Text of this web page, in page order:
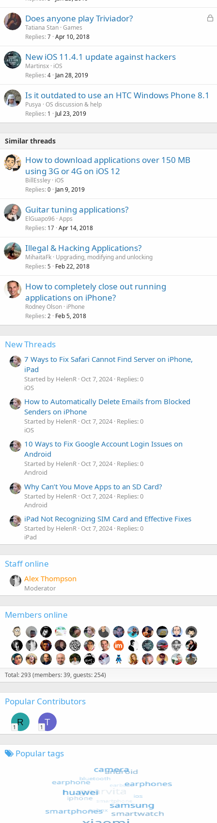
lL
Does anyone play Triviador?
Tatiana Stan Games
Replies 7 Apr 10, 2018
New iOS 11.4.1 update against hackers
Martinsx iOS
Replies 4 Jan 28, 2019
Is it outdated to use an HTC Windows Phone 8.1
Pusya OS discussion & help
Replies 1 Jul 23, 2019
Similar threads
How to download applications over 150 MB
using 3G or 4G on iOS 12
BillEssley iOS
Replies 0 Jan 9, 2019
Guitar tuning applications?
ElGuapo96 Apps
Replies 17 Apr 14, 2018
Illegal & Hacking Applications?
MihaitaFk Upgrading, modifying and unlocking
Replies 5 Feb 22, 2018
How to completely close out running
applications on iPhone?
Rodney Olson iPhone
Replies 2 Feb 5, 2018
New Threads
7 Ways to Fix Safari Cannot Find Server on iPhone,
iPad
Started by HelenR Oct 7, 2024 Replies: 0
iOS
How to Automatically Delete Emails from Blocked
Senders on iPhone
Started by HelenR Oct 7, 2024 Replies: 0
iOS
10 Ways to Fix Google Account Login Issues on
Android
Started by HelenR Oct 7, 2024 Replies: 0
Android
Why Can’t You Move Apps to an SD Card?
Started by HelenR Oct 7, 2024 Replies: 0
Android
iPad Not Recognizing SIM Card and Effective Fixes
Started by HelenR Oct 7, 2024 Replies: 0
iPad
Staff online
Alex Thompson
Moderator
Members online
Total: 293 (members: 39, guests: 254)
Popular Contributors
R
1
T
1
Popular tags